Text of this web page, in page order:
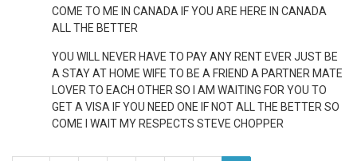
COME TO ME IN CANADA IF YOU ARE HERE IN CANADA
ALL THE BETTER
YOU WILL NEVER HAVE TO PAY ANY RENT EVER JUST BE
A STAY AT HOME WIFE TO BE A FRIEND A PARTNER MATE
LOVER TO EACH OTHER SO I AM WAITING FOR YOU TO
GET A VISA IF YOU NEED ONE IF NOT ALL THE BETTER SO
COME I WAIT MY RESPECTS STEVE CHOPPER